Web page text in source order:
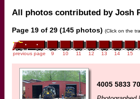
All photos contributed by Josh
Page 19 of 29 (145 photos) (Click on the
previous page 9 10 11 12 13 14 15
4005 5833